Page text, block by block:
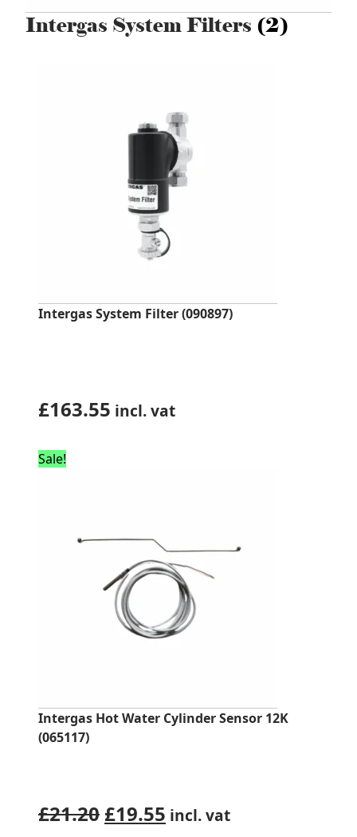
Intergas System Filters (2)
Intergas System Filter (090897)
£163.55 incl. vat
Sale!
Intergas Hot Water Cylinder Sensor 12K
(065117)
£21.20 Original
£19.55 Current
incl. vat